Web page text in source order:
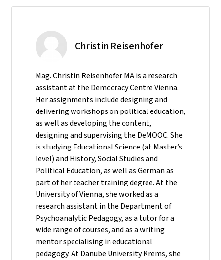
Christin Reisenhofer
Mag. Christin Reisenhofer MA is a research
assistant at the Democracy Centre Vienna.
Her assignments include designing and
delivering workshops on political education,
as well as developing the content,
designing and supervising the DeMOOC. She
is studying Educational Science (at Master’s
level) and History, Social Studies and
Political Education, as well as German as
part of her teacher training degree. At the
University of Vienna, she worked as a
research assistant in the Department of
Psychoanalytic Pedagogy, as a tutor for a
wide range of courses, and as a writing
mentor specialising in educational
pedagogy. At Danube University Krems, she